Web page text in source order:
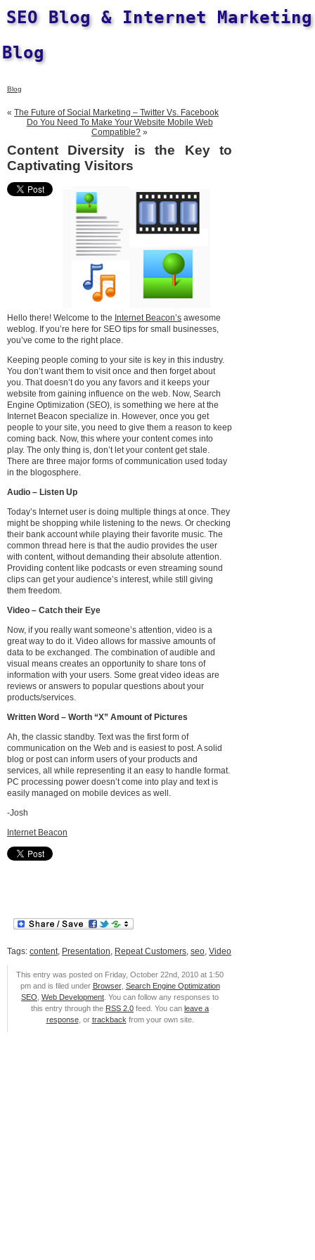
SEO Blog & Internet Marketing
Blog
Blog
« The Future of Social Marketing – Twitter Vs. Facebook
Do You Need To Make Your Website Mobile Web
Compatible? »
Content Diversity is the Key to
Captivating Visitors
Hello there! Welcome to the Internet Beacon’s awesome
weblog. If you’re here for SEO tips for small businesses,
you’ve come to the right place.
Keeping people coming to your site is key in this industry.
You don’t want them to visit once and then forget about
you. That doesn’t do you any favors and it keeps your
website from gaining influence on the web. Now, Search
Engine Optimization (SEO), is something we here at the
Internet Beacon specialize in. However, once you get
people to your site, you need to give them a reason to keep
coming back. Now, this where your content comes into
play. The only thing is, don’t let your content get stale.
There are three major forms of communication used today
in the blogosphere.
Audio – Listen Up
Today’s Internet user is doing multiple things at once. They
might be shopping while listening to the news. Or checking
their bank account while playing their favorite music. The
common thread here is that the audio provides the user
with content, without demanding their absolute attention.
Providing content like podcasts or even streaming sound
clips can get your audience’s interest, while still giving
them freedom.
Video – Catch their Eye
Now, if you really want someone’s attention, video is a
great way to do it. Video allows for massive amounts of
data to be exchanged. The combination of audible and
visual means creates an opportunity to share tons of
information with your users. Some great video ideas are
reviews or answers to popular questions about your
products/services.
Written Word – Worth “X” Amount of Pictures
Ah, the classic standby. Text was the first form of
communication on the Web and is easiest to post. A solid
blog or post can inform users of your products and
services, all while representing it an easy to handle format.
PC processing power doesn’t come into play and text is
easily managed on mobile devices as well.
-Josh
Internet Beacon
Tags: content, Presentation, Repeat Customers, seo, Video
This entry was posted on Friday, October 22nd, 2010 at 1:50
pm and is filed under Browser, Search Engine Optimization
SEO Web Development . You can follow any responses to
this entry through the RSS 2.0 feed. You can leave a
response, or trackback from your own site.